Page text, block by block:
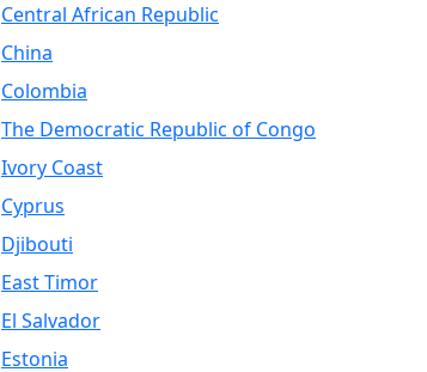
Central African Republic
China
Colombia
The Democratic Republic of Congo
Ivory Coast
Cyprus
Djibouti
East Timor
El Salvador
Estonia